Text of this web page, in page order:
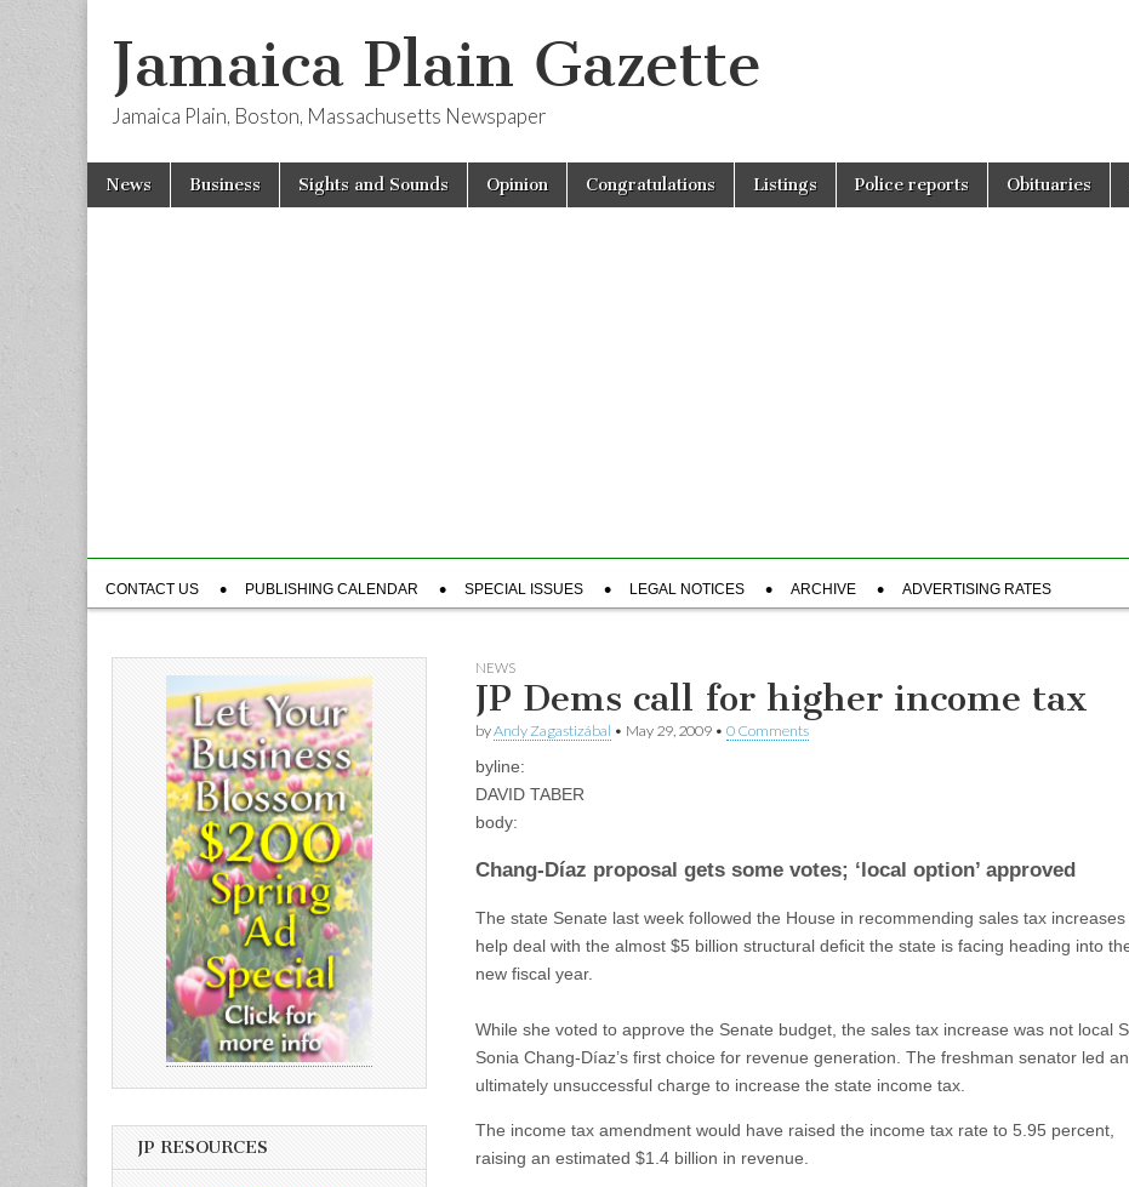
Jamaica Plain Gazette
Jamaica Plain, Boston, Massachusetts Newspaper
Main
menu
Skip
News Business Sights and Sounds Opinion Congratulations Listings Police reports Obituaries
Sub
menu
CONTACT US PUBLISHING CALENDAR SPECIAL ISSUES LEGAL NOTICES ARCHIVE ADVERTISING RATES
NEWS
JP Dems call for higher income tax
byAndy Zagastizábal • May 29, 2009 • 0 Comments
byline:
DAVID TABER
body:
Chang-Díaz proposal gets some votes; ‘local option’ approved
The state Senate last week followed the House in recommending sales tax increases
help deal with the almost $5 billion structural deficit the state is facing heading into
new fiscal year.
While she voted to approve the Senate budget, the sales tax increase was not local
Sonia Chang-Díaz’s first choice for revenue generation. The freshman senator led an
ultimately unsuccessful charge to increase the state income tax.
The income tax amendment would have raised the income tax rate to 5.95 percent,
raising an estimated $1.4 billion in revenue.
JP RESOURCES